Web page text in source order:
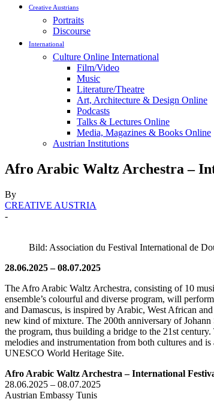
Creative Austrians
Portraits
Discourse
International
Culture Online International
Film/Video
Music
Literature/Theatre
Art, Architecture & Design Online
Podcasts
Talks & Lectures Online
Media, Magazines & Books Online
Austrian Institutions
Afro Arabic Waltz Archestra –
By
CREATIVE AUSTRIA
-
Bild: Association du Festival International de
28.06.2025 – 08.07.2025
The Afro Arabic Waltz Archestra, consisting of 10
ensemble’s colourful and diverse program, will
and Damascus, is inspired by Arabic, West African
new kind of mixture. The 200th anniversary of
the program, thus building a bridge to the 21st
melodies and instrumentation from both cultures and
UNESCO World Heritage Site.
Afro Arabic Waltz Archestra – International
28.06.2025 – 08.07.2025
Austrian Embassy Tunis